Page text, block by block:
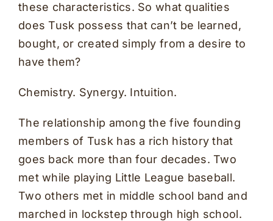
these characteristics. So what qualities
does Tusk possess that can’t be learned,
bought, or created simply from a desire to
have them?
Chemistry. Synergy. Intuition.
The relationship among the five founding
members of Tusk has a rich history that
goes back more than four decades. Two
met while playing Little League baseball.
Two others met in middle school band and
marched in lockstep through high school.